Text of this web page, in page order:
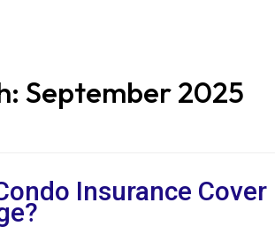
September 2025
Insurance